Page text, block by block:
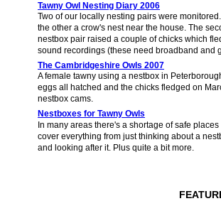
Tawny Owl Nesting Diary 2006
Two of our locally nesting pairs were
the other a crow's nestnear the house. The
nestbox pair raised a couple of chicks which
sound recordings (these need broadband and
The Cambridgeshire Owls 2007
A female tawny using a nestbox in
eggs all hatched and the chicks fledged on
nestbox cams.
Nestboxes for Tawny Owls
In many areas there's a shortage of safe
cover everything from just thinking about a
and looking after it. Plus quite a bit more.